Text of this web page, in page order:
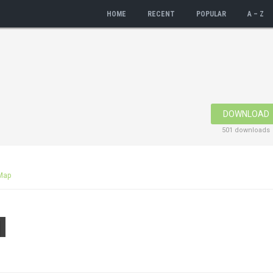
HOME RECENT POPULAR A – Z
DOWNLOAD
501 downloads